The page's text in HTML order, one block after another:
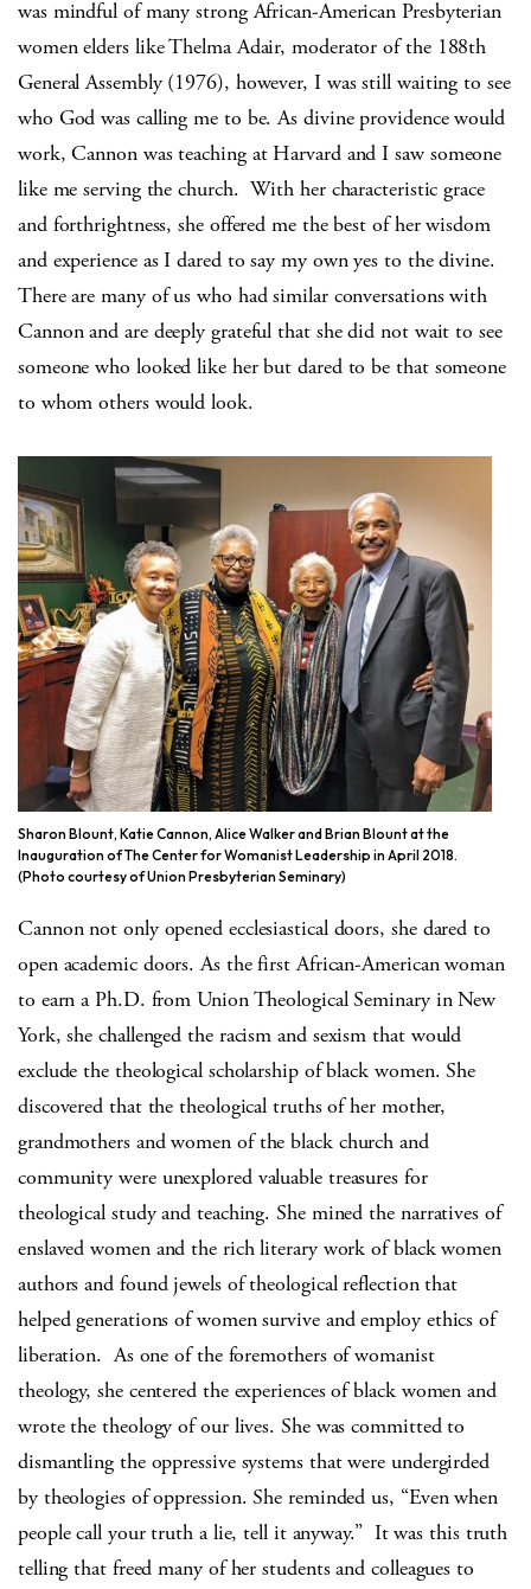
was mindful of many strong African-American Presbyterian
women elders like Thelma Adair, moderator of the 188th
General Assembly (1976), however, I was still waiting to see
who God was calling me to be. As divine providence would
work, Cannon was teaching at Harvard and I saw someone
like me serving the church. With her characteristic grace
and forthrightness, she offered me the best of her wisdom
and experience as I dared to say my own yes to the divine.
There are many of us who had similar conversations with
Cannon and are deeply grateful that she did not wait to see
someone who looked like her but dared to be that someone
to whom others would look.
Sharon Blount, Katie Cannon, Alice Walker and Brian Blount at the
Inauguration of The Center for Womanist Leadership in April 2018.
(Photo courtesy of Union Presbyterian Seminary)
Cannon not only opened ecclesiastical doors, she dared to
open academic doors. As the first African-American woman
to earn a Ph.D. from Union Theological Seminary in New
York, she challenged the racism and sexism that would
exclude the theological scholarship of black women. She
discovered that the theological truths of her mother,
grandmothers and women of the black church and
community were unexplored valuable treasures for
theological study and teaching. She mined the narratives of
enslaved women and the rich literary work of black women
authors and found jewels of theological reflection that
helped generations of women survive and employ ethics of
liberation. As one of the foremothers of womanist
theology, she centered the experiences of black women and
wrote the theology of our lives. She was committed to
dismantling the oppressive systems that were undergirded
by theologies of oppression. She reminded us, “Even when
people call your truth a lie, tell it anyway.” It was this truth
telling that freed many of her students and colleagues to